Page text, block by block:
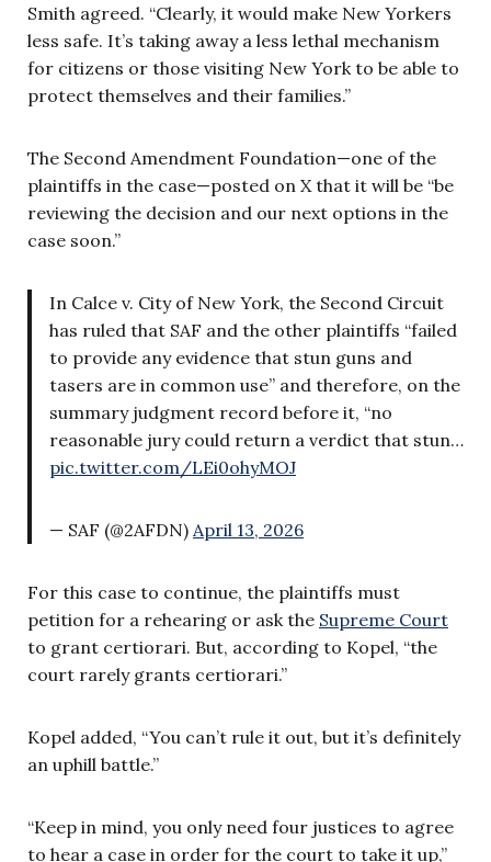
Smith agreed. “Clearly, it would make New Yorkers
less safe. It’s taking away a less lethal mechanism
for citizens or those visiting New York to be able to
protect themselves and their families.”
The Second Amendment Foundation—one of the
plaintiffs in the case—posted on X that it will be “be
reviewing the decision and our next options in the
case soon.”
In Calce v. City of New York, the Second Circuit
has ruled that SAF and the other plaintiffs “failed
to provide any evidence that stun guns and
tasers are in common use” and therefore, on the
summary judgment record before it, “no
reasonable jury could return a verdict that stun…
pic.twitter.com/LEi0ohyMOJ
— SAF (@2AFDN) April 13, 2026
For this case to continue, the plaintiffs must
petition for a rehearing or ask the Supreme Court
to grant certiorari. But, according to Kopel, “the
court rarely grants certiorari.”
Kopel added, “You can’t rule it out, but it’s definitely
an uphill battle.”
“Keep in mind, you only need four justices to agree
to hear a case in order for the court to take it up,”